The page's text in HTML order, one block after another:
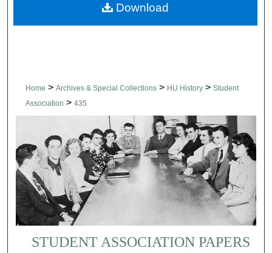
Home > Archives & Special Collections > HU History > Student
Association > 435
STUDENT ASSOCIATION PAPERS
Download